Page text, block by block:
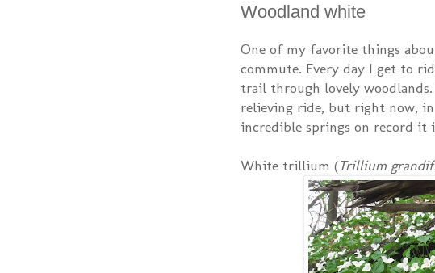
Woodland white
One of my favorite things
commute. Every day I get to
trail through lovely
relieving ride, but right now,
incredible springs on record it
White trillium (Trillium